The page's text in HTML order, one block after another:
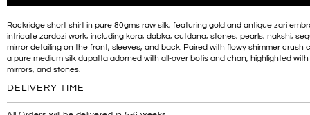
Rockridge short shirt in pure 80gms raw silk, featuring gold and antique zari
intricate zardozi work, including kora, dabka, cutdana, stones, pearls, nakshi,
mirror detailing on the front, sleeves, and back. Paired with flowy shimmer crush
a pure medium silk dupatta adorned with all-over botis and chan, highlighted with
mirrors, and stones.
DELIVERY TIME